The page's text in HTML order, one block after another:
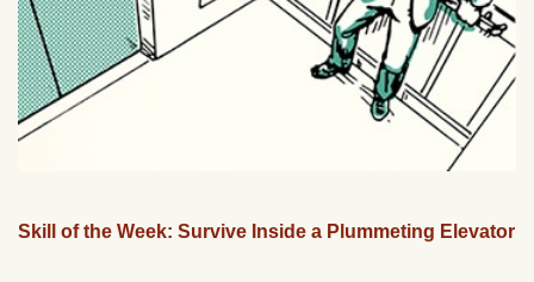
Skill of the Week: Survive Inside a Plummeting Elevator